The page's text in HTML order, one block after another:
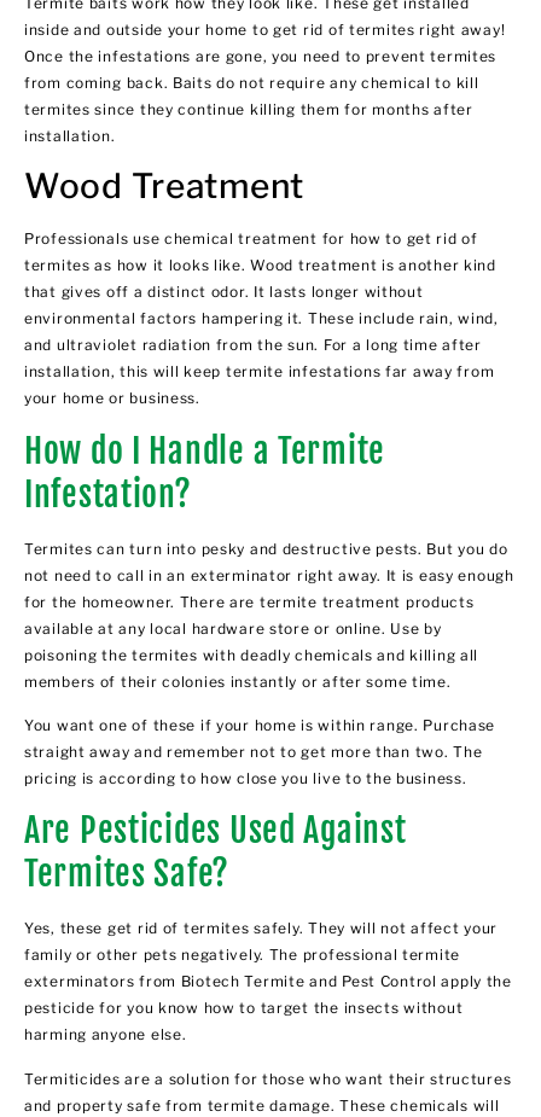
inside and outside your home to get rid of termites right away!
Once the infestations are gone, you need to prevent termites
from coming back. Baits do not require any chemical to kill
termites since they continue killing them for months after
installation.
Wood Treatment
Professionals use chemical treatment for how to get rid of
termites as how it looks like. Wood treatment is another kind
that gives off a distinct odor. It lasts longer without
environmental factors hampering it. These include rain, wind,
and ultraviolet radiation from the sun. For a long time after
installation, this will keep termite infestations far away from
your home or business.
How do I Handle a Termite
Infestation?
Termites can turn into pesky and destructive pests. But you do
not need to call in an exterminator right away. It is easy enough
for the homeowner. There are termite treatment products
available at any local hardware store or online. Use by
poisoning the termites with deadly chemicals and killing all
members of their colonies instantly or after some time.
You want one of these if your home is within range. Purchase
straight away and remember not to get more than two. The
pricing is according to how close you live to the business.
Are Pesticides Used Against
Termites Safe?
Yes, these get rid of termites safely. They will not affect your
family or other pets negatively. The professional termite
exterminators from Biotech Termite and Pest Control apply the
pesticide for you know how to target the insects without
harming anyone else.
Termiticides are a solution for those who want their structures
and property safe from termite damage. These chemicals will